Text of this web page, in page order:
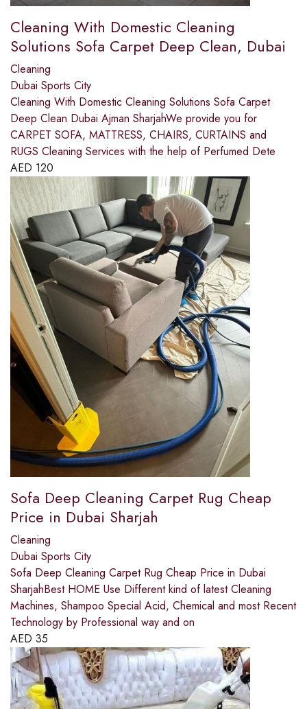
Cleaning With Domestic Cleaning
Solutions Sofa Carpet Deep Clean, Dubai
Cleaning
Dubai Sports City
Cleaning With Domestic Cleaning Solutions Sofa Carpet
Deep Clean Dubai Ajman SharjahWe provide you for
CARPET SOFA, MATTRESS, CHAIRS, CURTAINS and
RUGS Cleaning Services with the help of Perfumed Dete
AED 120
Sofa Deep Cleaning Carpet Rug Cheap
Price in Dubai Sharjah
Cleaning
Dubai Sports City
Sofa Deep Cleaning Carpet Rug Cheap Price in Dubai
SharjahBest HOME Use Different kind of latest Cleaning
Machines, Shampoo Special Acid, Chemical and most Recent
Technology by Professional way and on
AED 35